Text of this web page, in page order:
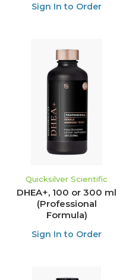
Sign In to Order
Quicksilver Scientific
DHEA+, 100 or 300 ml
(Professional
Formula)
Sign In to Order